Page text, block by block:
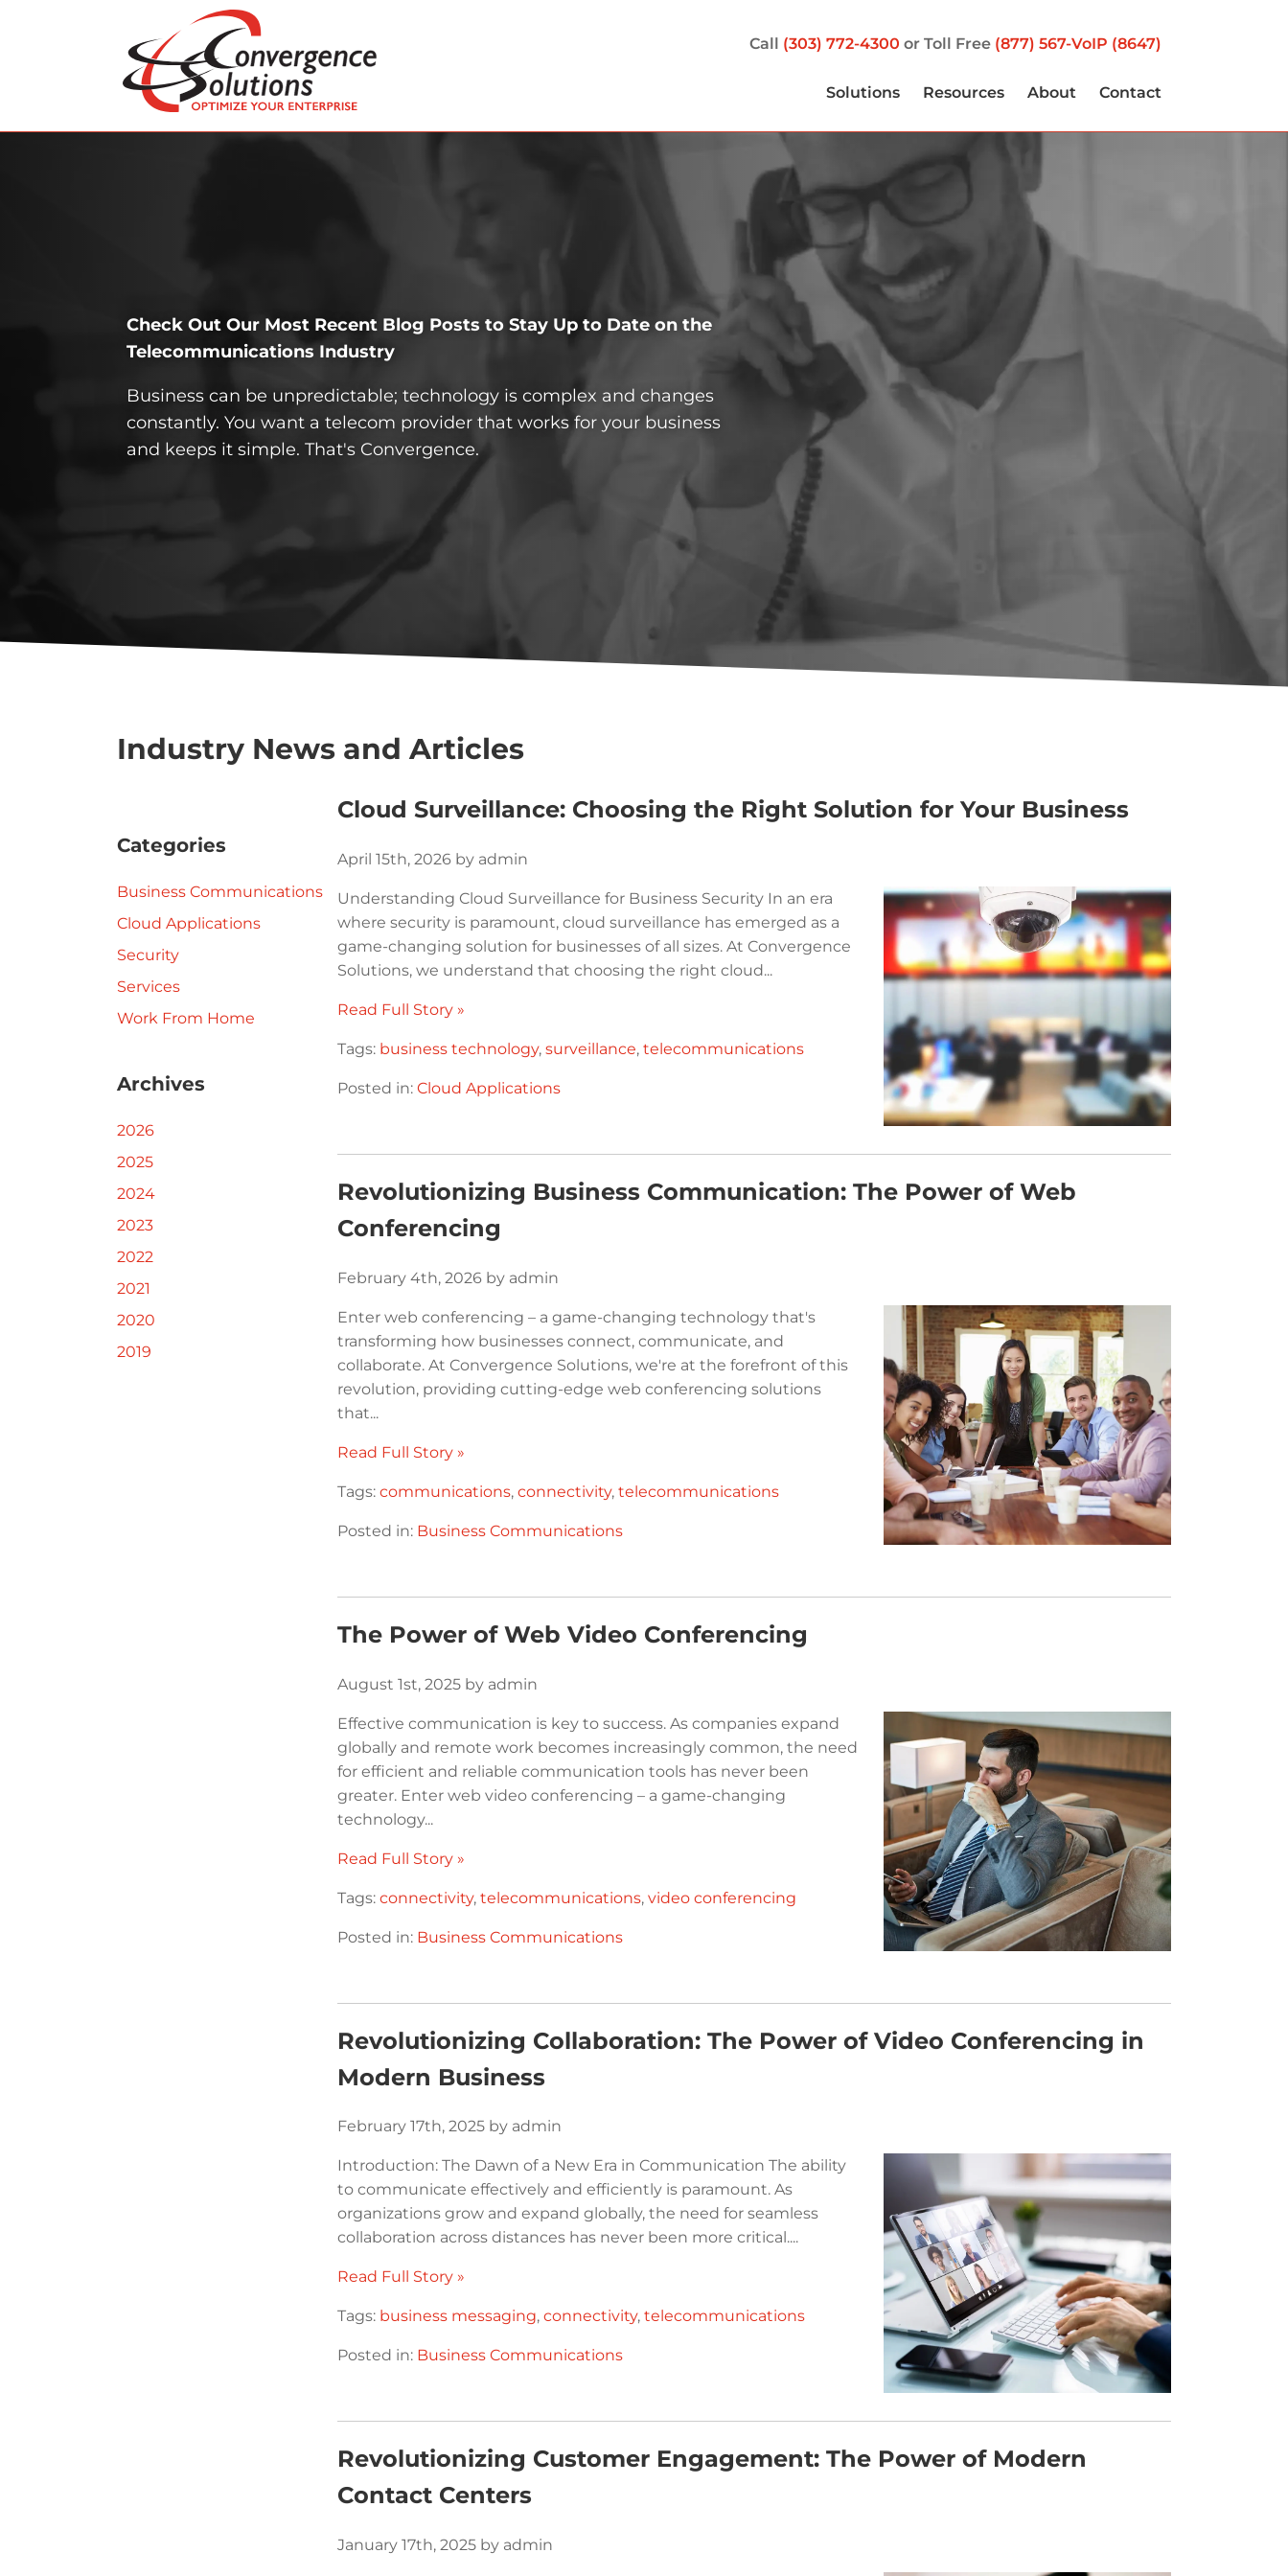
Call (303) 772-4300 or Toll Free (877) 567-VoIP (8647)
Solutions Resources About Contact
Check Out Our Most Recent Blog Posts to Stay Up to Date on the
Telecom­munications Industry
Business can be unpredictable; technology is complex and changes
constantly. You want a telecom provider that works for your business
and keeps it simple. That's Convergence.
Industry News and Articles
Cloud Surveillance: Choosing the Right Solution for Your Business
April 15th, 2026 by admin
Understanding Cloud Surveillance for Business Security In an era
where security is paramount, cloud surveillance has emerged as a
game-changing solution for businesses of all sizes. At Convergence
Solutions, we understand that choosing the right cloud...
Read Full Story »
Tags: business technology, surveillance, telecommunications
Posted in: Cloud Applications
Revolutionizing Business Communication: The Power of Web
Conferencing
February 4th, 2026 by admin
Enter web conferencing – a game-changing technology that's
transforming how businesses connect, communicate, and
collaborate. At Convergence Solutions, we're at the forefront of this
revolution, providing cutting-edge web conferencing solutions
that...
Read Full Story »
Tags: communications, connectivity, telecommunications
Posted in: Business Communications
The Power of Web Video Conferencing
August 1st, 2025 by admin
Effective communication is key to success. As companies expand
globally and remote work becomes increasingly common, the need
for efficient and reliable communication tools has never been
greater. Enter web video conferencing – a game-changing
technology...
Read Full Story »
Tags: connectivity, telecommunications, video conferencing
Posted in: Business Communications
Revolutionizing Collaboration: The Power of Video Conferencing in
Modern Business
February 17th, 2025 by admin
Introduction: The Dawn of a New Era in Communication The ability
to communicate effectively and efficiently is paramount. As
organizations grow and expand globally, the need for seamless
collaboration across distances has never been more critical....
Read Full Story »
Tags: business messaging, connectivity, telecommunications
Posted in: Business Communications
Revolutionizing Customer Engagement: The Power of Modern
Contact Centers
January 17th, 2025 by admin
Categories
Business Communications
Cloud Applications
Security
Services
Work From Home
Archives
2026
2025
2024
2023
2022
2021
2020
2019